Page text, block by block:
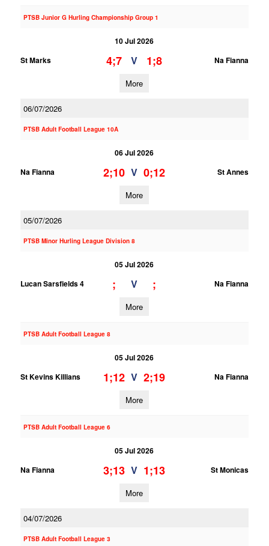
PTSB Junior G Hurling Championship Group 1
10 Jul 2026
St Marks
4;7 V 1;8 Na Fianna
More
06/07/2026
PTSB Adult Football League 10A
06 Jul 2026
Na Fianna
2;10 V 0;12 St Annes
More
05/07/2026
PTSB Minor Hurling League Division 8
05 Jul 2026
Lucan Sarsfields 4
; V ; Na Fianna
More
PTSB Adult Football League 8
05 Jul 2026
St Kevins Killians
1;12 V 2;19 Na Fianna
More
PTSB Adult Football League 6
05 Jul 2026
Na Fianna
3;13 V 1;13 St Monicas
More
04/07/2026
PTSB Adult Football League 3